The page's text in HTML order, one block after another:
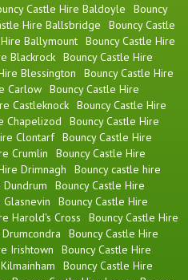
Castle Hire Baldoyle
Bouncy
Hire Ballsbridge
Bouncy Castle
Ballymount Bouncy Castle Hire
Blackrock Bouncy Castle Hire
Blessington
Bouncy Castle Hire
Carlow Bouncy Castle Hire
Castleknock Bouncy Castle Hire
Chapelizod
Bouncy Castle Hire
Clontarf Bouncy Castle Hire
Crumlin
Bouncy Castle Hire
Drimnagh
Bouncy castle hire
Dundrum
Bouncy Castle Hire
Glasnevin
Bouncy Castle Hire
Harold's Cross
Bouncy Castle Hire
Bouncy Castle Hire
Irishtown
Bouncy Castle Hire
Bouncy Castle Hire